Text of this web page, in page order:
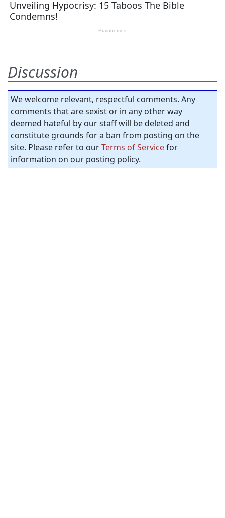
Discussion
We welcome relevant, respectful comments. Any
comments that are sexist or in any other way
deemed hateful by our staff will be deleted and
constitute grounds for a ban from posting on the
site. Please refer to ourTerms of Servicefor
information on our posting policy.